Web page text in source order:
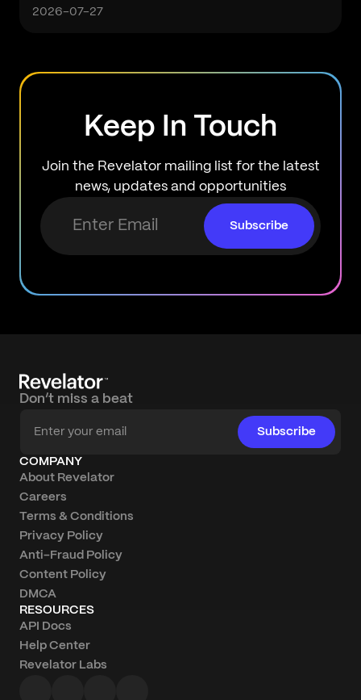
2026-07-27
Keep In Touch
Join the Revelator mailing list for the latest
news, updates and opportunities
Subscribe
Don’t miss a beat
Subscribe
COMPANY
About Revelator
Careers
Terms & Conditions
Privacy Policy
Anti-Fraud Policy
Content Policy
DMCA
RESOURCES
API Docs
Help Center
Revelator Labs